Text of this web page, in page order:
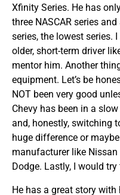
Xfinity Series. He has
three NASCAR series
series, the lowest series.
older, short-term driver
mentor him. Another
equipment. Let’s be
NOT been very good
Chevy has been in a
and, honestly, switching
huge difference or
manufacturer like
Dodge. Lastly, I would
He has a great story